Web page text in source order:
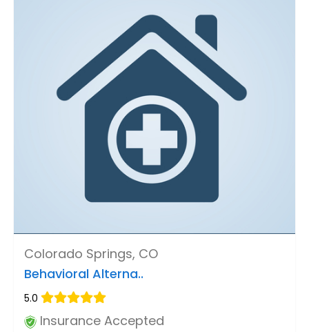
Colorado Springs, CO
Behavioral Alterna..
5.0
Insurance Accepted